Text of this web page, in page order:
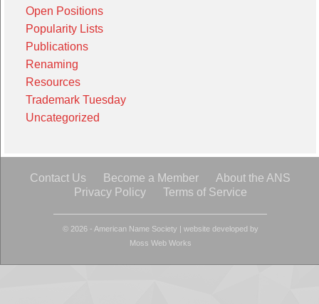
Open Positions
Popularity Lists
Publications
Renaming
Resources
Trademark Tuesday
Uncategorized
Contact Us Become a Member
About the ANS
Privacy Policy
Terms of Service
© 2026 - American Name Society | website developed by
Moss Web Works